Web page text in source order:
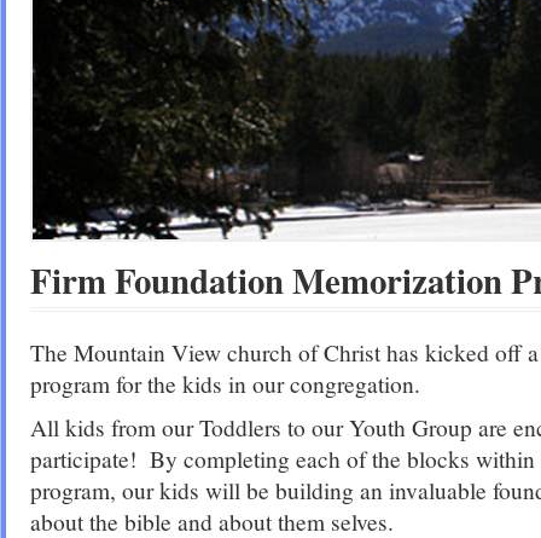
Firm Foundation Memorization
The Mountain View church of Christ has kicked off
program for the kids in our congregation.
All kids from our Toddlers to our Youth Group are
participate! By completing each of the blocks within
program, our kids will be building an invaluable
about the bible and about them selves.